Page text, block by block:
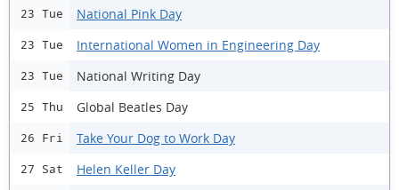
23 Tue National Pink Day
23 Tue International Women in Engineering Day
23 Tue National Writing Day
25 Thu Global Beatles Day
26 Fri Take Your Dog to Work Day
27 Sat Helen Keller Day